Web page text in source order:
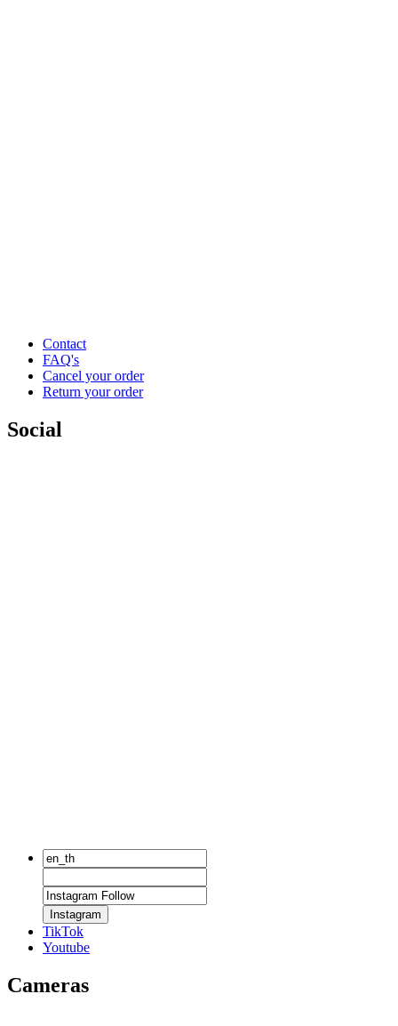
Contact
FAQ's
Cancel your order
Return your order
Social
Instagram
TikTok
Youtube
Cameras